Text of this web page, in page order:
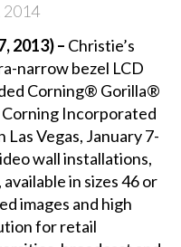
2014
2013) – Christie’s
narrow bezel LCD
Corning® Gorilla®
Corning Incorporated
Las Vegas, January 7-
wall installations,
, available in sizes 46 or
images and high
for retail